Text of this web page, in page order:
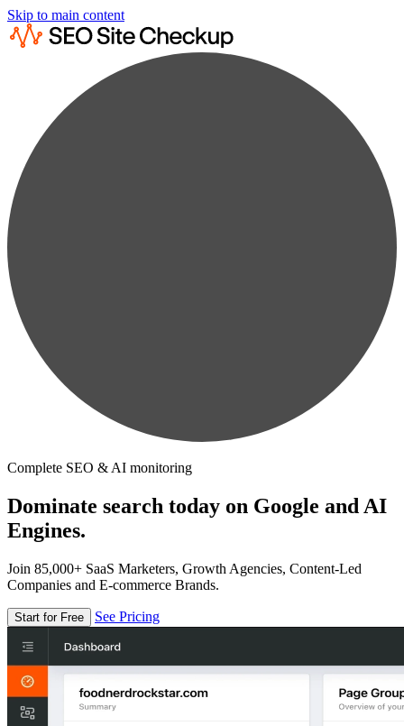
Skip to main content
Complete SEO & AI monitoring
Dominate search today on Google and AI
Engines.
Join 85,000+ SaaS Marketers, Growth Agencies, Content-Led
Companies and E-commerce Brands.
Start for Free See Pricing